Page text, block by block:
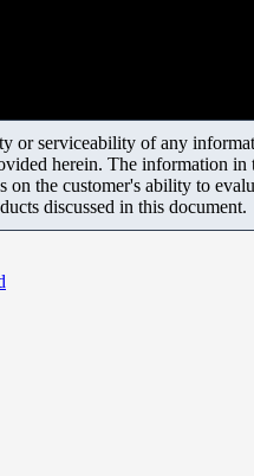
or serviceability of any
herein. The information
the customer's ability to
discussed in this document.